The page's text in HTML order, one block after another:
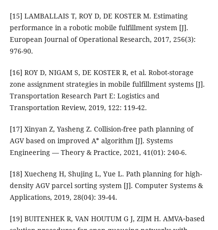
[15] LAMBALLAIS T, ROY D, DE KOSTER M. Estimating
performance in a robotic mobile fulfillment system [J].
European Journal of Operational Research, 2017, 256(3):
976-90.
[16] ROY D, NIGAM S, DE KOSTER R, et al. Robot-storage
zone assignment strategies in mobile fulfillment systems [J].
Transportation Research Part E: Logistics and
Transportation Review, 2019, 122: 119-42.
[17] Xinyan Z, Yasheng Z. Collision-free path planning of
AGV based on improved A* algorithm [J]. Systems
Engineering — Theory & Practice, 2021, 41(01): 240-6.
[18] Xuecheng H, Shujing L, Yue L. Path planning for high-
density AGV parcel sorting system [J]. Computer Systems &
Applications, 2019, 28(04): 39-44.
[19] BUITENHEK R, VAN HOUTUM G J, ZIJM H. AMVA‐based